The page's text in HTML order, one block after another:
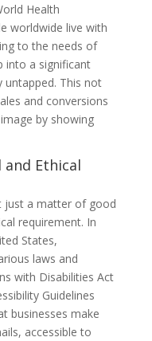
Health
worldwide live with
to the needs of
into a significant
untapped. This not
and conversions
by showing
and Ethical
just a matter of good
requirement. In
States,
laws and
with Disabilities Act
Guidelines
businesses make
accessible to